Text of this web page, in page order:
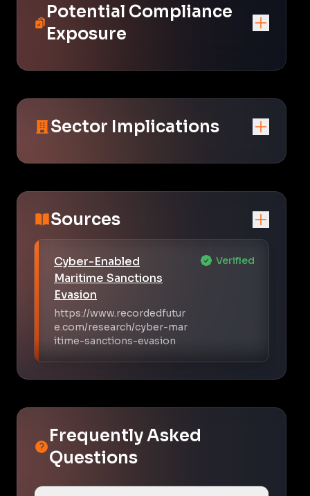
Potential Compliance
Exposure
Sector Implications
Sources
Cyber-Enabled
Maritime Sanctions
Evasion
https://www.recordedfutur
e.com/research/cyber-mar
itime-sanctions-evasion
Verified
Frequently Asked
Questions